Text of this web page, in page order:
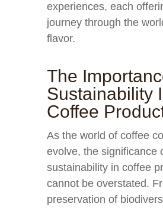
experiences, each
journey through the
flavor.
The
Sustainability
Coffee
As the world of coffee
evolve, the significance
sustainability in coffee
cannot be overstated.
preservation of